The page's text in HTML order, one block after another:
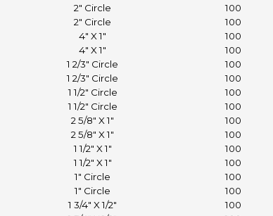
2" Circle 100
2" Circle 100
4" X 1" 100
4" X 1" 100
1 2/3" Circle 100
1 2/3" Circle 100
1 1/2" Circle 100
1 1/2" Circle 100
2 5/8" X 1" 100
2 5/8" X 1" 100
1 1/2" X 1" 100
1 1/2" X 1" 100
1" Circle 100
1" Circle 100
1 3/4" X 1/2" 100